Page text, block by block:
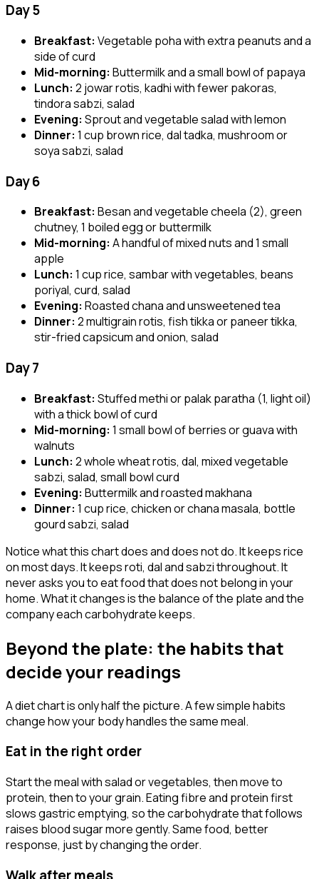
Day 5
Breakfast: Vegetable poha with extra peanuts and a
side of curd
Mid-morning: Buttermilk and a small bowl of papaya
Lunch: 2 jowar rotis, kadhi with fewer pakoras,
tindora sabzi, salad
Evening: Sprout and vegetable salad with lemon
Dinner: 1 cup brown rice, dal tadka, mushroom or
soya sabzi, salad
Day 6
Breakfast: Besan and vegetable cheela (2), green
chutney, 1 boiled egg or buttermilk
Mid-morning: A handful of mixed nuts and 1 small
apple
Lunch: 1 cup rice, sambar with vegetables, beans
poriyal, curd, salad
Evening: Roasted chana and unsweetened tea
Dinner: 2 multigrain rotis, fish tikka or paneer tikka,
stir-fried capsicum and onion, salad
Day 7
Breakfast: Stuffed methi or palak paratha (1, light oil)
with a thick bowl of curd
Mid-morning: 1 small bowl of berries or guava with
walnuts
Lunch: 2 whole wheat rotis, dal, mixed vegetable
sabzi, salad, small bowl curd
Evening: Buttermilk and roasted makhana
Dinner: 1 cup rice, chicken or chana masala, bottle
gourd sabzi, salad
Notice what this chart does and does not do. It keeps rice
on most days. It keeps roti, dal and sabzi throughout. It
never asks you to eat food that does not belong in your
home. What it changes is the balance of the plate and the
company each carbohydrate keeps.
Beyond the plate: the habits that
decide your readings
A diet chart is only half the picture. A few simple habits
change how your body handles the same meal.
Eat in the right order
Start the meal with salad or vegetables, then move to
protein, then to your grain. Eating fibre and protein first
slows gastric emptying, so the carbohydrate that follows
raises blood sugar more gently. Same food, better
response, just by changing the order.
Walk after meals